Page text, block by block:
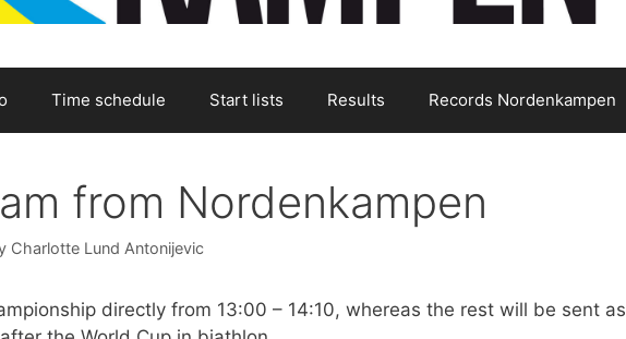
Time schedule Start lists Results Records Nordenkampen
from Nordenkampen
Charlotte Lund Antonijevic
directly from 13:00 – 14:10, whereas the rest will be sent as